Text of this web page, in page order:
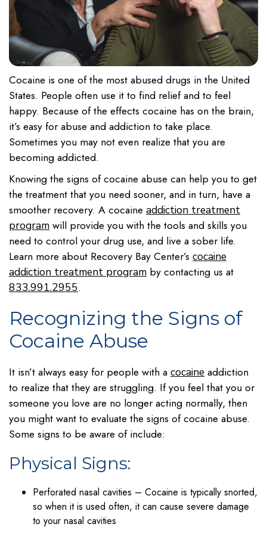
Cocaine is one of the most abused drugs in the United
States. People often use it to find relief and to feel
happy. Because of the effects cocaine has on the brain,
it’s easy for abuse and addiction to take place.
Sometimes you may not even realize that you are
becoming addicted.
Knowing the signs of cocaine abuse can help you to get
the treatment that you need sooner, and in turn, have a
smoother recovery. A cocaine addiction treatment
program will provide you with the tools and skills you
need to control your drug use, and live a sober life.
Learn more about Recovery Bay Center’s cocaine
addiction treatment program by contacting us at
833.991.2955.
Recognizing the Signs of
Cocaine Abuse
It isn’t always easy for people with a cocaine addiction
to realize that they are struggling. If you feel that you or
someone you love are no longer acting normally, then
you might want to evaluate the signs of cocaine abuse.
Some signs to be aware of include:
Physical Signs:
Perforated nasal cavities – Cocaine is typically snorted,
so when it is used often, it can cause severe damage
to your nasal cavities